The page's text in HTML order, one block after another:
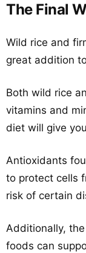
The Final
Wild rice and
great addition
Both wild rice
vitamins and
diet will give
Antioxidants
to protect cells
risk of certain
Additionally,
foods can